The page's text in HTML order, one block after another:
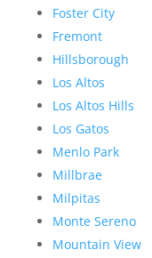
Foster City
Fremont
Hillsborough
Los Altos
Los Altos Hills
Los Gatos
Menlo Park
Millbrae
Milpitas
Monte Sereno
Mountain View